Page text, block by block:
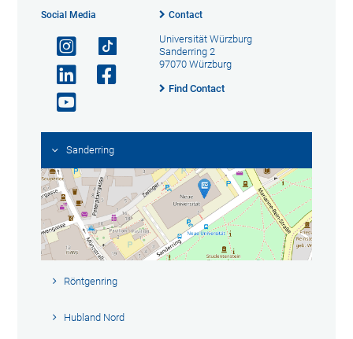
Social Media Contact
Universität Würzburg
Sanderring 2
97070 Würzburg
Find Contact
Sanderring
Röntgenring
Hubland Nord